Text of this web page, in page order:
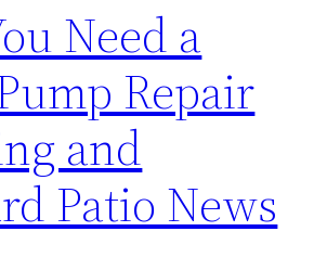
Need a
Repair
and
Patio News